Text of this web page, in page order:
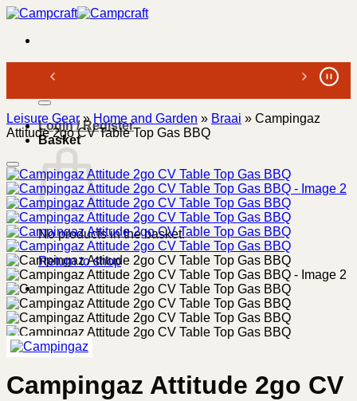
Skip
content
Search
Login / Register
Basket
No products in the basket.
Return to shop
Leisure Gear» Home and Garden » Braai » Campingaz
Attitude 2go CV Table Top Gas BBQ
Campingaz Attitude 2go CV